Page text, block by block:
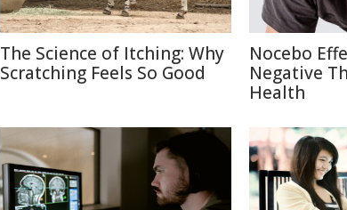
The Science of Itching: Why
Scratching Feels So Good
Nocebo
Negative
Health